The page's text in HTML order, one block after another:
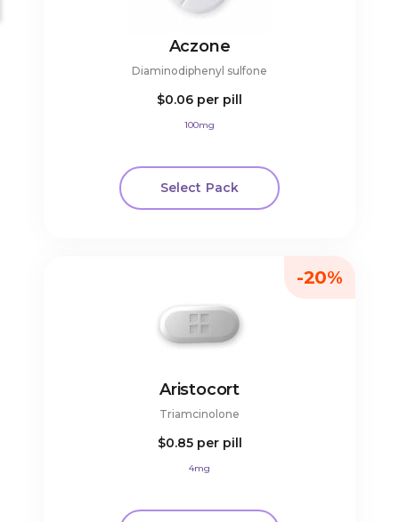
Aczone
Diaminodiphenyl sulfone
$0.06 per pill
100mg
Select Pack
Aristocort
Triamcinolone
$0.85 per pill
4mg
-20%